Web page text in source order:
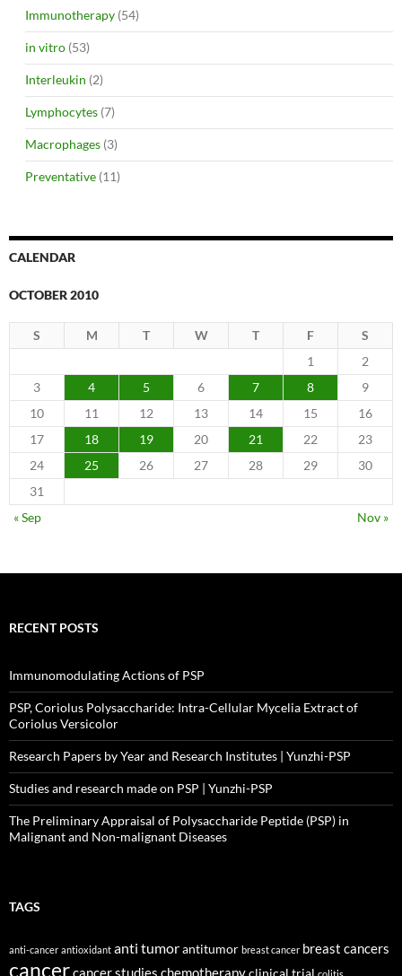
Immunotherapy (54)
in vitro (53)
Interleukin (2)
Lymphocytes (7)
Macrophages (3)
Preventative (11)
CALENDAR
OCTOBER 2010
S M T W T F
S
1
2
3
4 5 6 7 8
9
10
11 12 13 14 15
16
17
18 19 20 21 22
23
24
25 26 27 28 29
30
31
« Sep
Nov »
RECENT POSTS
Immunomodulating Actions of PSP
PSP, Coriolus Polysaccharide: Intra-Cellular Mycelia Extract of
Coriolus Versicolor
Research Papers by Year and Research Institutes | Yunzhi-PSP
Studies and research made on PSP | Yunzhi-PSP
The Preliminary Appraisal of Polysaccharide Peptide (PSP) in
Malignant and Non-malignant Diseases
TAGS
anti-cancer antioxidant anti tumorantitumor breast cancer breast cancers
cancercancer studies chemotherapyclinical trial